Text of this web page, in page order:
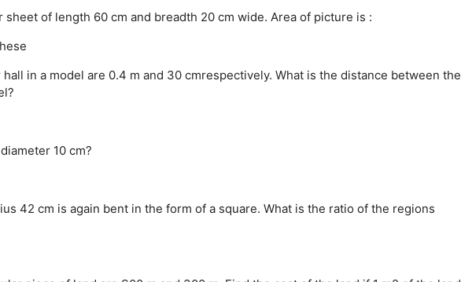
of length 60 cm and breadth 20 cm wide. Area of picture is :
in a model are 0.4 m and 30 cmrespectively. What is the distance between the
10 cm?
42 cm is again bent in the form of a square. What is the ratio of the regions